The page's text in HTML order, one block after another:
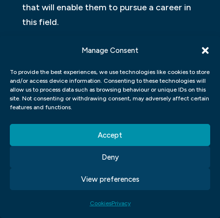
Manage Consent
To provide the best experiences, we use technologies like cookies to store
and/or access device information. Consenting to these technologies will
allow us to process data such as browsing behaviour or unique IDs on this
site. Not consenting or withdrawing consent, may adversely affect certain
features and functions.
Accept
Deny
View preferences
CookiesPrivacy
that will enable them to pursue a career in
this field.
What Will You Study At Our Graphic Design
In our graphic design school, you will have
the opportunity to learn a wide range of
provide you with a comprehensive
understanding of graphic design principles,
industry-standard tools and software.